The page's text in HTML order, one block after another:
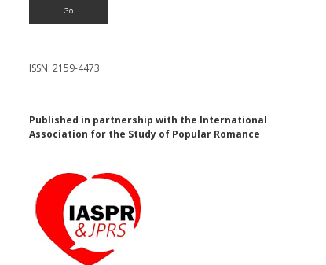
ISSN: 2159-4473
Published in partnership with the International
Association for the Study of Popular Romance